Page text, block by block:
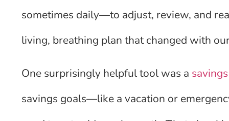
sometimes daily—to adjust, review, and
living, breathing plan that changed with
One surprisingly helpful tool was a
savings goals—like a vacation or